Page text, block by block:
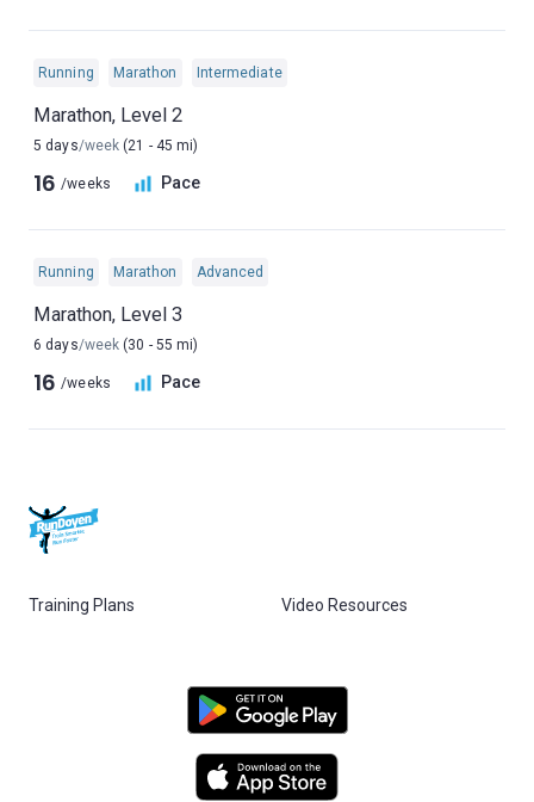
Running Marathon Intermediate
Marathon, Level 2
5 days/week (21 - 45 mi)
16 /weeks Pace
Running Marathon Advanced
Marathon, Level 3
6 days/week (30 - 55 mi)
16 /weeks Pace
Training Plans Video Resources